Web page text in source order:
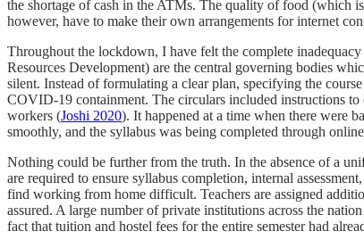
the shortage of cash in the ATMs. The quality of food (which
however, have to make their own arrangements for internet
Throughout the lockdown, I have felt the complete
Resources Development) are the central governing bodies
silent. Instead of formulating a clear plan, specifying the
COVID-19 containment. The circulars included instructions
workers (Joshi 2020). It happened at a time when there were
smoothly, and the syllabus was being completed through online
Nothing could be further from the truth. In the absence of a
are required to ensure syllabus completion, internal
find working from home difficult. Teachers are assigned
assured. A large number of private institutions across the
fact that tuition and hostel fees for the entire semester had